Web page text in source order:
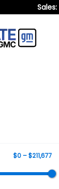
Sales:
$0 – $211,677